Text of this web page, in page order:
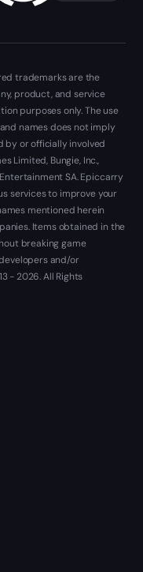
trademarks are the
product, and service
purposes only. The use
names does not imply
by or officially involved
Limited, Bungie, Inc.,
SA. Epiccarry
services to improve your
mentioned herein
Items obtained in the
breaking game
and/or
- 2026. All Rights